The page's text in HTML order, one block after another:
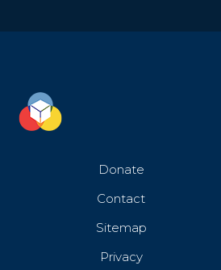
Donate
Contact
Sitemap
Privacy